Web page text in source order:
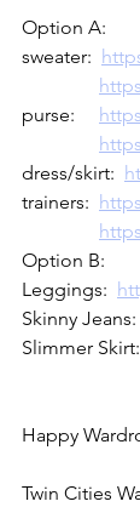
Option A:
sweater:
purse:
dress/skirt:
trainers:
Option B:
Leggings:
Skinny Jeans:
Slimmer Skirt:
Happy
Twin Cities